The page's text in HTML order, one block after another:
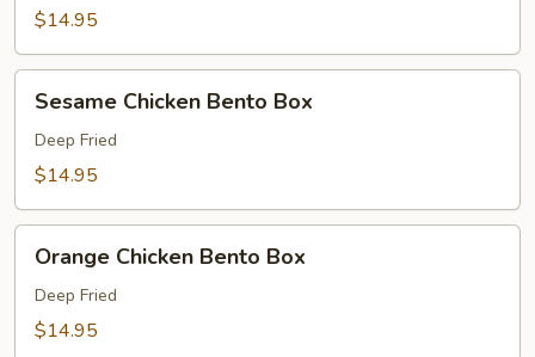
Box$14.95
Chicken
Bento
Box
Sesame Chicken Bento Box
Deep Fried
$14.95
Chicken
Bento
Box
Orange Chicken Bento Box
Deep Fried
$14.95